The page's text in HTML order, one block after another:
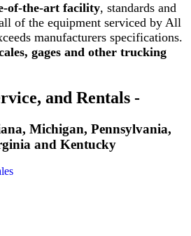
of-the-art facility, standards and
of the equipment serviced by All
manufacturers specifications.
gages and other trucking
and Rentals -
Michigan, Pennsylvania,
and Kentucky